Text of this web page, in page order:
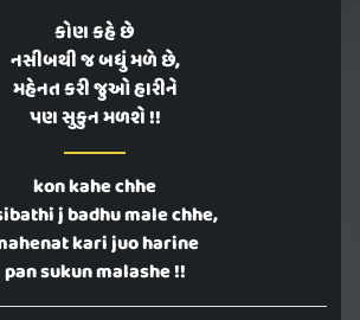
કોણ કહે છે
નસીબથી જ બધું મળે છે,
મહેનત કરી જુઓ હારીને
પણ સુકુન મળશે !!
kon kahe chhe
j badhu male chhe,
kari juo harine
pan sukun malashe !!